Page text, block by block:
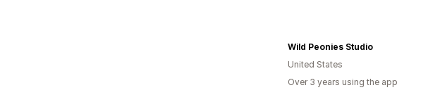
Wild Peonies Studio
United States
Over 3 years using the app